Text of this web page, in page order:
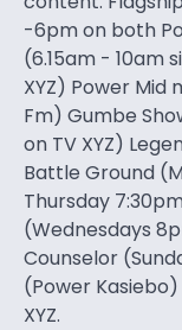
-6pm on both
(6.15am - 10am
XYZ) Power Mid
Fm) Gumbe
on TV XYZ)
Battle Ground
Thursday
(Wednesdays
Counselor
(Power
XYZ.